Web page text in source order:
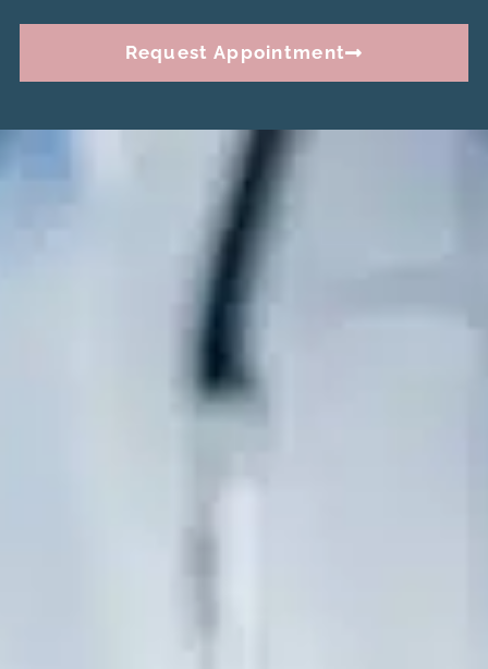
Request Appointment